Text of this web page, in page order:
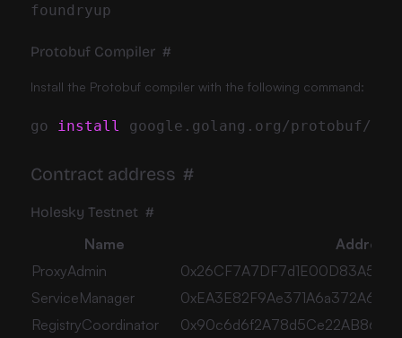
Protobuf Compiler #
Install the Protobuf compiler with the following command:
go install
Contract address #
Holesky Testnet #
Name
Address
ProxyAdmin
ServiceManager
RegistryCoordinator